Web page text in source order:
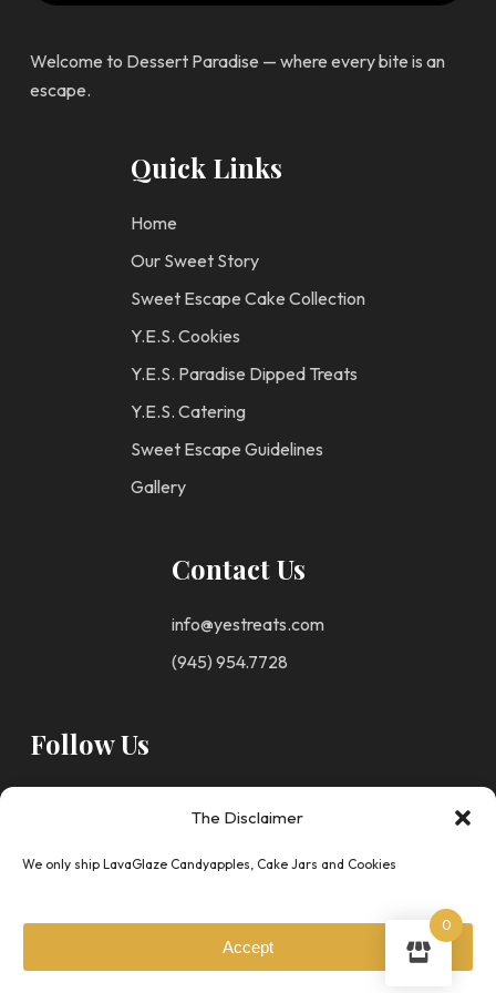
The Disclaimer
We only ship LavaGlaze Candyapples, Cake Jars and Cookies
Accept
Welcome to Dessert Paradise — where every bite is an
escape.
Quick Links
Home
Our Sweet Story
Sweet Escape Cake Collection
Y.E.S. Cookies
Y.E.S. Paradise Dipped Treats
Y.E.S. Catering
Sweet Escape Guidelines
Gallery
Contact Us
info@yestreats.com
(945) 954.7728
Follow Us
© Copyright 2025 -
SweetsAll Right
Policy
Terms &
0